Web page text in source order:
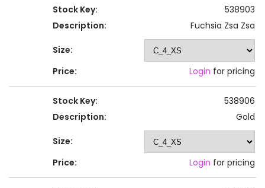
Stock Key:
538903
Description:
Fuchsia Zsa Zsa
Size:
Price:
Login for pricing
Stock Key:
538906
Description:
Gold
Size:
Price:
Login for pricing